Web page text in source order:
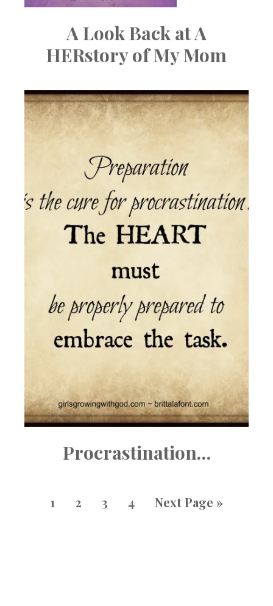
A Look Back at A
HERstory of My Mom
Procrastination…
1 2 3 4 Next Page »